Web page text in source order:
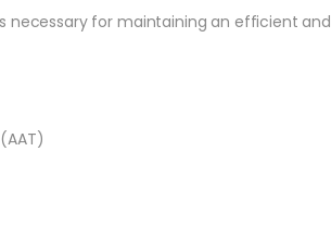
necessary for maintaining an efficient and